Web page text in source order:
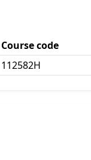
Course code
112582H